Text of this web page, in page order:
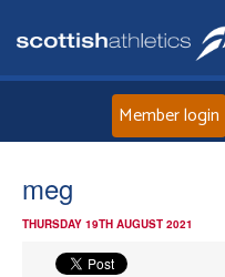
Member login
meg
THURSDAY 19TH AUGUST 2021